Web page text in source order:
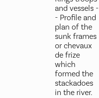
and vessels -
- Profile and
plan of the
sunk frames
or chevaux
de frize
which
formed the
stackadoes
in the river.